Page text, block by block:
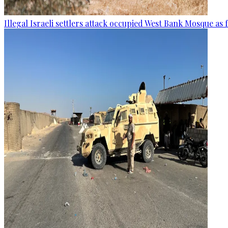
Illegal Israeli settlers attack occupied West Bank Mosque as